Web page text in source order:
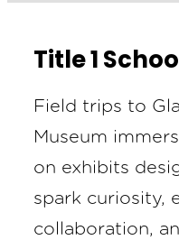
Title 1
Field trips to
Museum
on exhibits
spark curiosity,
collaboration,